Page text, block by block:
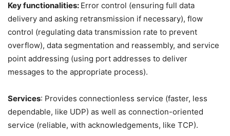
Key functionalities: Error control (ensuring full data
delivery and asking retransmission if necessary), flow
control (regulating data transmission rate to prevent
overflow), data segmentation and reassembly, and service
point addressing (using port addresses to deliver
messages to the appropriate process).
Services: Provides connectionless service (faster, less
dependable, like UDP) as well as connection-oriented
service (reliable, with acknowledgements, like TCP).